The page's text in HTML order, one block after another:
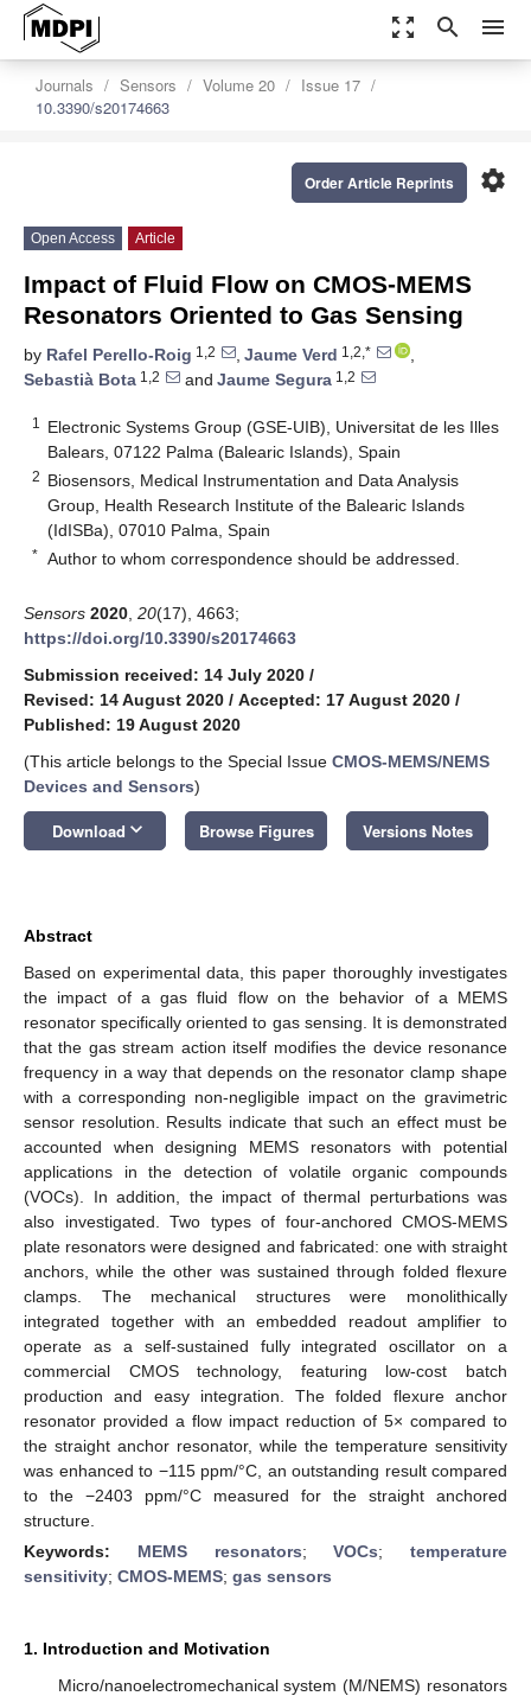
zoom_out_map search menu
Journals Sensors Volume 20
Issue 17
10.3390/s20174663
settings
Order Article Reprints
Open Access Article
Impact of Fluid Flow on CMOS-MEMS
Resonators Oriented to Gas Sensing
by Rafel Perello-Roig 1,2 , Jaume Verd 1,2,*
,
Sebastià Bota 1,2 and Jaume Segura 1,2
1
Electronic Systems Group (GSE-UIB), Universitat de les Illes
Balears, 07122 Palma (Balearic Islands), Spain
2 Biosensors, Medical Instrumentation and Data Analysis
Group, Health Research Institute of the Balearic Islands
(IdISBa), 07010 Palma, Spain
* Author to whom correspondence should be addressed.
Sensors 2020 20(17), 4663;
https://doi.org/10.3390/s20174663
Submission received: 14 July 2020 /
Revised: 14 August 2020 / Accepted: 17 August 2020 /
Published: 19 August 2020
(This article belongs to the Special Issue CMOS-MEMS/NEMS
Devices and Sensors)
Download keyboard_arrow_down Browse Figures Versions Notes
Abstract
Based on experimental data, this paper thoroughly investigates
the impact of a gas fluid flow on the behavior of a MEMS
resonator specifically oriented to gas sensing. It is demonstrated
that the gas stream action itself modifies the device resonance
frequency in a way that depends on the resonator clamp shape
with a corresponding non-negligible impact on the gravimetric
sensor resolution. Results indicate that such an effect must be
accounted when designing MEMS resonators with potential
applications in the detection of volatile organic compounds
(VOCs). In addition, the impact of thermal perturbations was
also investigated. Two types of four-anchored CMOS-MEMS
plate resonators were designed and fabricated: one with straight
anchors, while the other was sustained through folded flexure
clamps. The mechanical structures were monolithically
integrated together with an embedded readout amplifier to
operate as a self-sustained fully integrated oscillator on a
commercial CMOS technology, featuring low-cost batch
production and easy integration. The folded flexure anchor
resonator provided a flow impact reduction of 5× compared to
the straight anchor resonator, while the temperature sensitivity
was enhanced to −115 ppm/°C, an outstanding result compared
to the −2403 ppm/°C measured for the straight anchored
structure.
Keywords: MEMS resonators;VOCs; temperature
sensitivity; CMOS-MEMS; gas sensors
1. Introduction and Motivation
Micro/nanoelectromechanical system (M/NEMS) resonators